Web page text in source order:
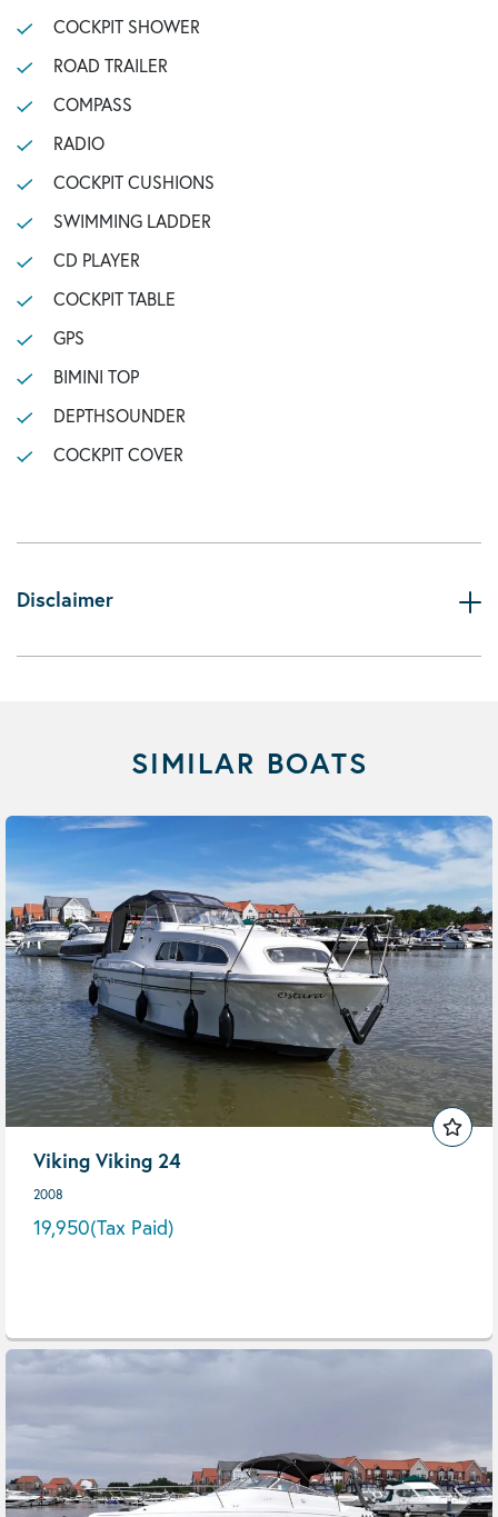
COCKPIT SHOWER
ROAD TRAILER
COMPASS
RADIO
COCKPIT CUSHIONS
SWIMMING LADDER
CD PLAYER
COCKPIT TABLE
GPS
BIMINI TOP
DEPTHSOUNDER
COCKPIT COVER
Disclaimer
SIMILAR BOATS
Viking Viking 24
2008
19,950(Tax Paid)